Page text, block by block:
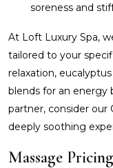
soreness and
At Loft Luxury Spa,
tailored to your
relaxation,
blends for an energy
partner, consider our
deeply soothing
Massage Pricing